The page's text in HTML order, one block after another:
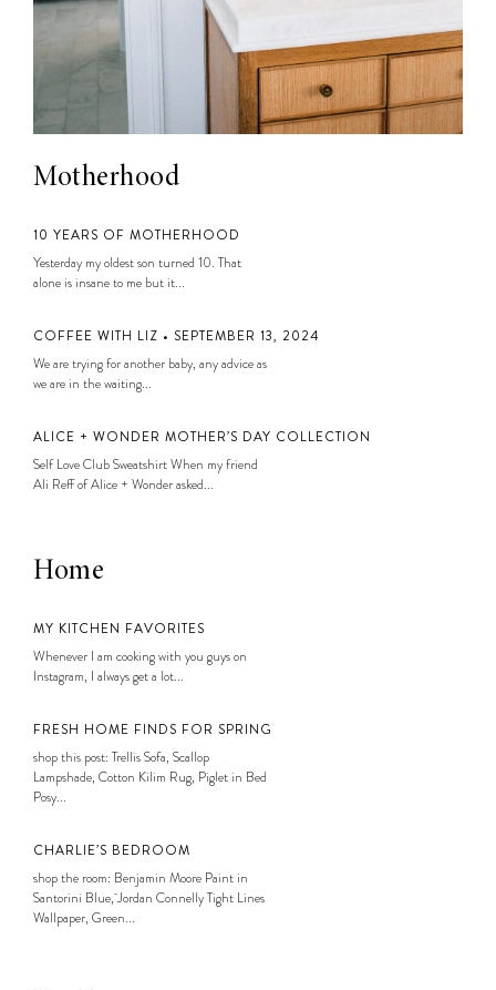
Motherhood
10 YEARS OF MOTHERHOOD
Yesterday my oldest son turned 10. That
alone is insane to me but it...
COFFEE WITH LIZ • SEPTEMBER 13, 2024
We are trying for another baby, any advice as
we are in the waiting...
ALICE + WONDER MOTHER’S DAY COLLECTION
Self Love Club Sweatshirt When my friend
Ali Reff of Alice + Wonder asked...
Home
MY KITCHEN FAVORITES
Whenever I am cooking with you guys on
Instagram, I always get a lot...
FRESH HOME FINDS FOR SPRING
shop this post: Trellis Sofa, Scallop
Lampshade, Cotton Kilim Rug, Piglet in Bed
Posy...
CHARLIE’S BEDROOM
shop the room: Benjamin Moore Paint in
Santorini Blue, Jordan Connelly Tight Lines
Wallpaper, Green...